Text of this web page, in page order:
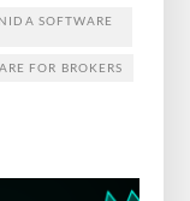
SOFTWARE
FOR BROKERS